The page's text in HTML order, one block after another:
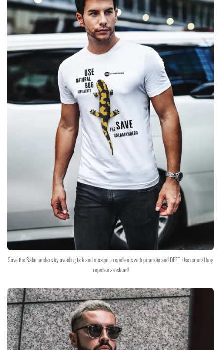
Save the Salamanders by avoiding tick and mosquito repellents with picaridin and DEET. Use natural bug
repellents instead!